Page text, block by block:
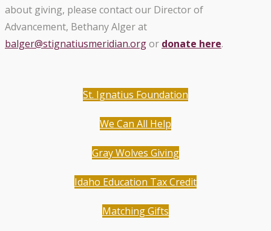
about giving, please contact our Director of
Advancement, Bethany Alger at
balger@stignatiusmeridian.orgor donate here.
St. Ignatius Foundation
We Can All Help
Gray Wolves Giving
Idaho Education Tax Credit
Matching Gifts